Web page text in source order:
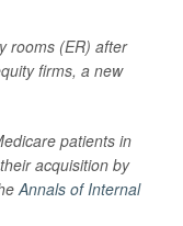
rooms (ER) after
firms, a new
patients in
acquisition by
Annals of Internal